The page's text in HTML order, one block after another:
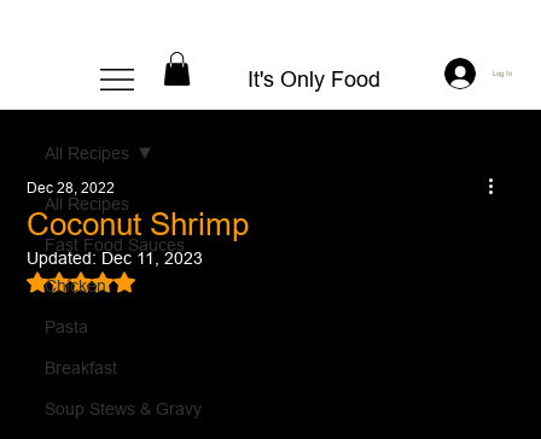
It's Only Food Log In
All Recipes
Fast Food Sauces
Chicken
Pasta
Breakfast
Soup Stews & Gravy
All Recipes
Coconut Shrimp
Dec 28, 2022
Updated: Dec 11, 2023
Rated NaN out of 5 stars.